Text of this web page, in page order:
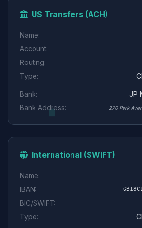
US Transfers (ACH)
Name:
Account:
Routing:
Type:
Bank:
JP
Bank Address:
270 Park
International (SWIFT)
Name:
IBAN:
BIC/SWIFT:
Type: